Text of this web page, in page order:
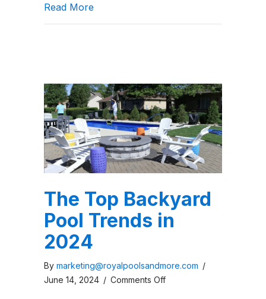
Read Moreabout River Pools vs. Thursday
The Top Backyard
Pool Trends in
2024
By marketing@royalpoolsandmore.com /
June 14, 2024 / Comments Offon